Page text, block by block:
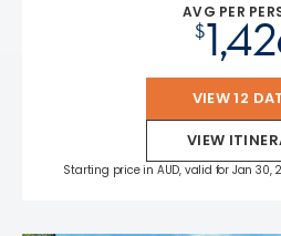
AVG PER
$
VIEW 12
VIEW
Starting price in AUD, valid for Jan 30,